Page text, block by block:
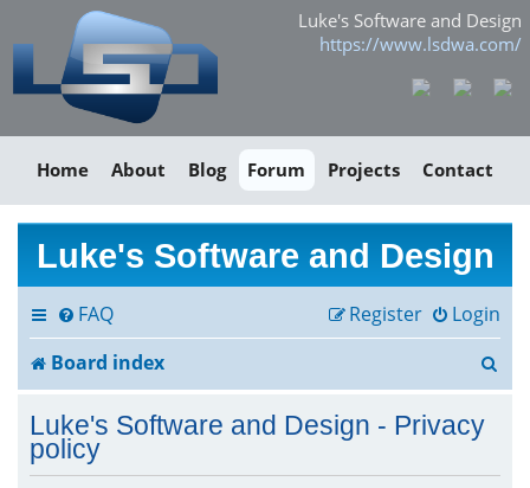
Luke's Software and Design
https://www.lsdwa.com/
Home About Blog Forum Projects Contact
Luke's Software and Design
FAQ Login
Register
Board index
Luke's Software and Design - Privacy
policy